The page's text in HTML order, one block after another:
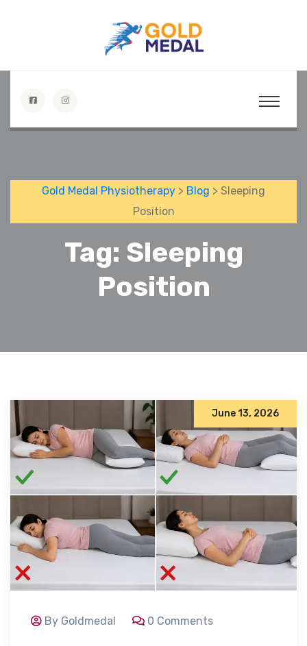
Gold Medal Physiotherapy > Blog > Sleeping
Position
Tag: Sleeping
Position
June 13, 2026
By Goldmedal 0 Comments